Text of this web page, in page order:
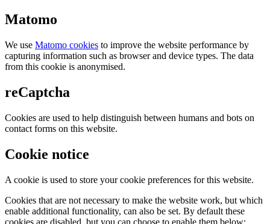
Matomo
We use Matomo cookies to improve the website performance by
capturing information such as browser and device types. The data
from this cookie is anonymised.
reCaptcha
Cookies are used to help distinguish between humans and bots on
contact forms on this website.
Cookie notice
A cookie is used to store your cookie preferences for this website.
Cookies that are not necessary to make the website work, but which
enable additional functionality, can also be set. By default these
cookies are disabled, but you can choose to enable them below: